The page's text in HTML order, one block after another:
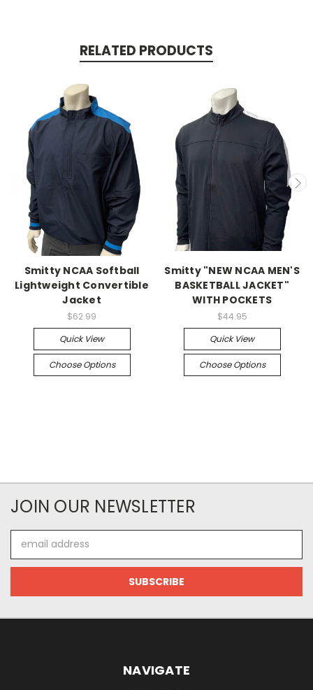
RELATED PRODUCTS
Smitty NCAA Softball
Lightweight Convertible
Jacket
$62.99
Quick View
Choose Options
Smitty "NEW NCAA MEN'S
BASKETBALL JACKET"
WITH POCKETS
$44.95
Quick View
Choose Options
JOIN OUR NEWSLETTER
Address
NAVIGATE